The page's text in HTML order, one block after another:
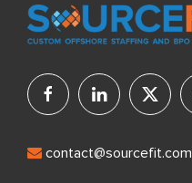
contact@sourcefit.com